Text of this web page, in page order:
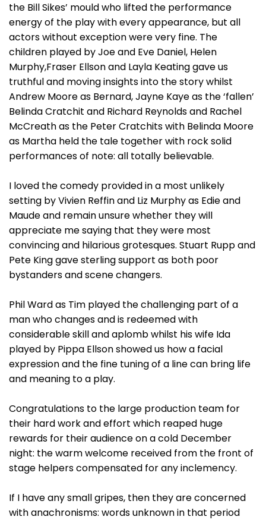
the Bill Sikes’ mould who lifted the performance
energy of the play with every appearance, but all
actors without exception were very fine. The
children played by Joe and Eve Daniel, Helen
Murphy,Fraser Ellson and Layla Keating gave us
truthful and moving insights into the story whilst
Andrew Moore as Bernard, Jayne Kaye as the ‘fallen’
Belinda Cratchit and Richard Reynolds and Rachel
McCreath as the Peter Cratchits with Belinda Moore
as Martha held the tale together with rock solid
performances of note: all totally believable.
I loved the comedy provided in a most unlikely
setting by Vivien Reffin and Liz Murphy as Edie and
Maude and remain unsure whether they will
appreciate me saying that they were most
convincing and hilarious grotesques. Stuart Rupp and
Pete King gave sterling support as both poor
bystanders and scene changers.
Phil Ward as Tim played the challenging part of a
man who changes and is redeemed with
considerable skill and aplomb whilst his wife Ida
played by Pippa Ellson showed us how a facial
expression and the fine tuning of a line can bring life
and meaning to a play.
Congratulations to the large production team for
their hard work and effort which reaped huge
rewards for their audience on a cold December
night: the warm welcome received from the front of
stage helpers compensated for any inclemency.
If I have any small gripes, then they are concerned
with anachronisms: words unknown in that period